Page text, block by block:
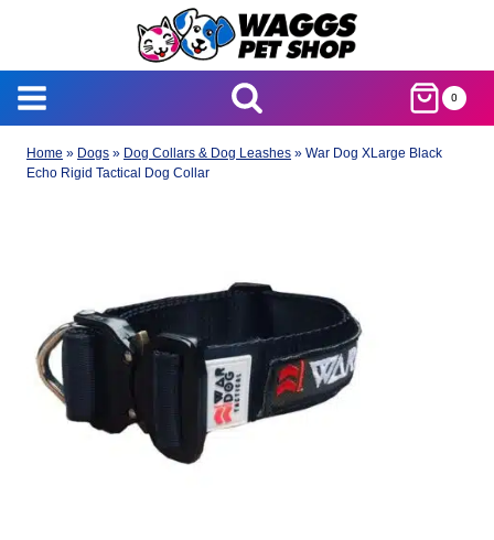
0
Home » Dogs » Dog Collars & Dog Leashes » War Dog XLarge Black
Echo Rigid Tactical Dog Collar